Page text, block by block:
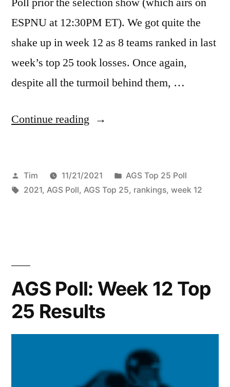
ESPNU at 12:30PM ET). We got quite the
shake up in week 12 as 8 teams ranked in last
week’s top 25 took losses. Once again,
despite all the turmoil behind them, …
Continue reading
Tim 11/21/2021
AGS Top 25 Poll
2021, AGS Poll, AGS Top 25, rankings, week 12
AGS Poll: Week 12 Top
25 Results